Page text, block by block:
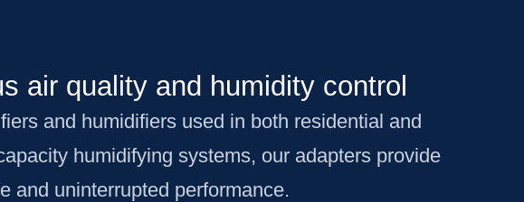
air quality and humidity control
and humidifiers used in both residential and
humidifying systems, our adapters provide
and uninterrupted performance.